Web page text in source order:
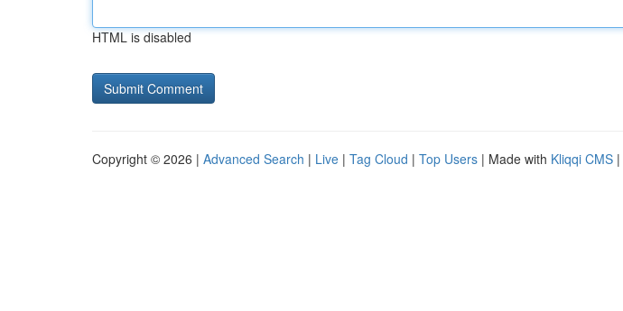
HTML is disabled
Copyright © 2026 | Advanced Search | Live | Tag Cloud | Top Users | Made with Kliqqi CMS |